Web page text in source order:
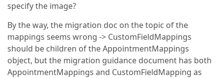
specify the image?
By the way, the migration doc on the topic of the
mappings seems wrong -> CustomFieldMappings
should be children of the AppointmentMappings
object, but the migration guidance document has both
AppointmentMappings and CustomFieldMapping as